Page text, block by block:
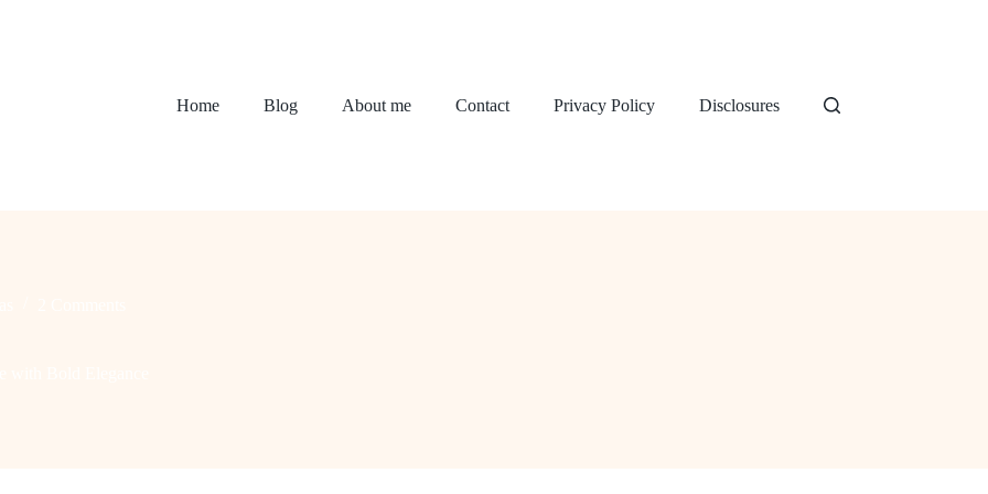
Home Blog About me Contact Privacy Policy Disclosures